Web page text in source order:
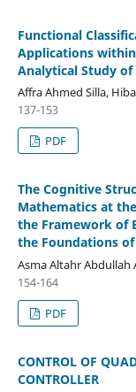
Functional
Applications
Analytical Study
Affra Ahmed Silla,
137-153
PDF
The Cognitive
Mathematics at
the Framework of
the Foundations
Asma Altahr
154-164
PDF
CONTROL OF
CONTROLLER